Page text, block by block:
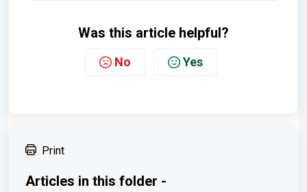
Was this article helpful?
No Yes
Print
Articles in this folder -